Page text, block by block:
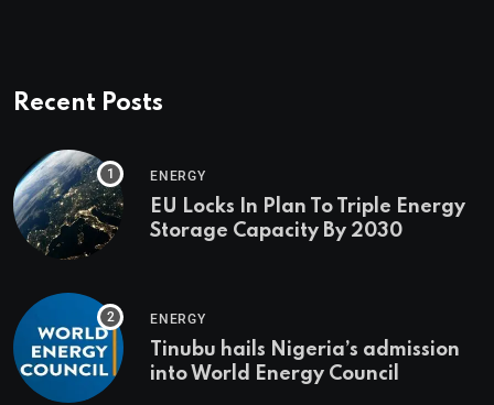
Recent Posts
ENERGY
EU Locks In Plan To Triple Energy
Storage Capacity By 2030
ENERGY
Tinubu hails Nigeria’s admission
into World Energy Council